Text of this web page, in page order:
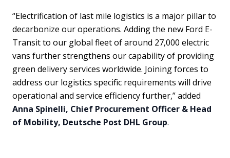
“Electrification of last mile logistics is a major pillar to
decarbonize our operations. Adding the new Ford E-
Transit to our global fleet of around 27,000 electric
vans further strengthens our capability of providing
green delivery services worldwide. Joining forces to
address our logistics specific requirements will drive
operational and service efficiency further,” added
Anna Spinelli, Chief Procurement Officer & Head
of Mobility, Deutsche Post DHL Group.